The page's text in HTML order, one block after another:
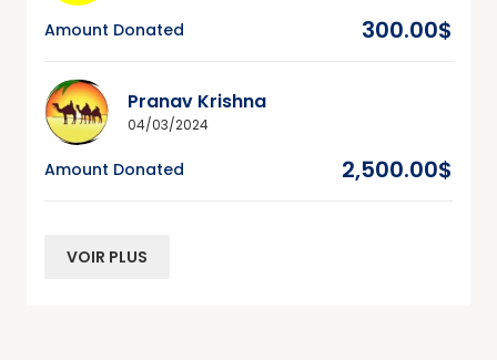
Amount Donated 300.00$
Pranav Krishna
04/03/2024
Amount Donated 2,500.00$
VOIR PLUS